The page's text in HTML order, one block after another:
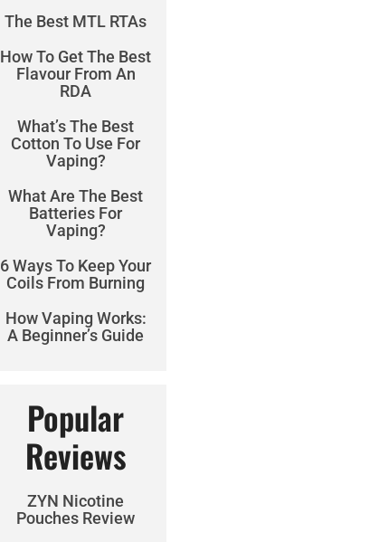
The Best MTL RTAs
How To Get The Best
Flavour From An
RDA
What’s The Best
Cotton To Use For
Vaping?
What Are The Best
Batteries For
Vaping?
6 Ways To Keep Your
Coils From Burning
How Vaping Works:
A Beginner’s Guide
Popular
Reviews
ZYN Nicotine
Pouches Review